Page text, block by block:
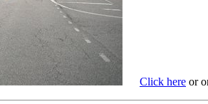
Click here or